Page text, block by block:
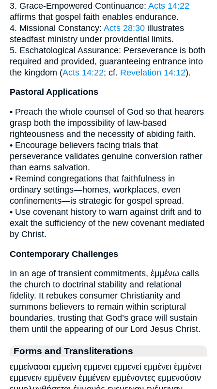
3. Grace-Empowered Continuance: Acts 14:22
affirms that gospel faith enables endurance.
4. Missional Constancy: Acts 28:30 illustrates
steadfast ministry under providential limits.
5. Eschatological Assurance: Perseverance is both
required and provided, guaranteeing entrance into
the kingdom (Acts 14:22; cf. Revelation 14:12).
Pastoral Applications
• Preach the whole counsel of God so that hearers
grasp both the impossibility of law-based
righteousness and the necessity of abiding faith.
• Encourage believers facing trials that
perseverance validates genuine conversion rather
than earns salvation.
• Remind congregations that faithfulness in
ordinary settings—homes, workplaces, even
confinements—is strategic for gospel spread.
• Use covenant history to warn against drift and to
exalt the sufficiency of the new covenant mediated
by Christ.
Contemporary Challenges
In an age of transient commitments, ἐμμένω calls
the church to doctrinal stability and relational
fidelity. It rebukes consumer Christianity and
summons believers to remain within scriptural
boundaries, trusting that God’s grace will sustain
them until the appearing of our Lord Jesus Christ.
Forms and Transliterations
εμμείνασαι εμμείνη εμμενει εμμενεί εμμένει ἐμμένει
εμμενειν εμμένειν ἐμμένειν εμμένοντες εμμενούσιν